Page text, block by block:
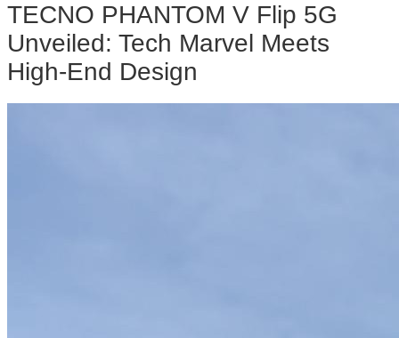
TECNO PHANTOM V Flip 5G
Unveiled: Tech Marvel Meets
High-End Design